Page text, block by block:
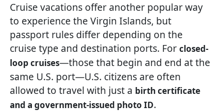
Cruise vacations offer another popular way
to experience the Virgin Islands, but
passport rules differ depending on the
cruise type and destination ports. For closed-
loop cruises—those that begin and end at the
same U.S. port—U.S. citizens are often
allowed to travel with just a birth certificate
and a government-issued photo ID.